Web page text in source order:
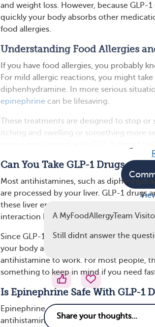
and weight loss. However, because
quickly your body absorbs other
food allergies.
Understanding Food Allergies
If you have food allergies, you probably
For mild allergic reactions, you might
diphenhydramine. In more serious
epinephrine can be lifesaving.
These treatments are designed to stop or
itching and swelling or something more
Can You Take GLP-1 Drugs and
Most antihistamines, such as
are processed by your liver. GLP-1
these liver enzymes, meaning there is
interaction between GLP-1 medications
Since GLP-1 drugs slow down digestion,
your body absorbs an oral antihistamine.
antihistamine to work. For most people,
something to keep in mind if you need
Is Epinephrine Safe With GLP-1
Epinephrine, the medication found in
antihistamines. It’s injected during an
A MyFoodAllergyTeam
Still didnt answer the